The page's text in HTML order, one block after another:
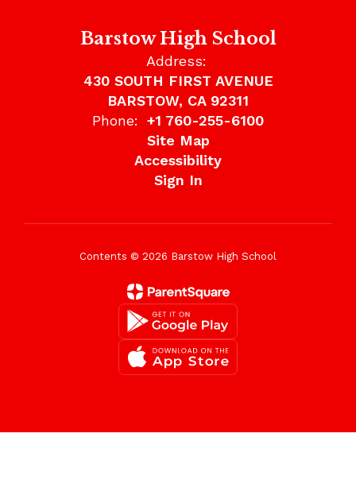
Barstow High School
Address:
430 SOUTH FIRST AVENUE
BARSTOW, CA 92311
Phone:
+1 760-255-6100
Site Map
Accessibility
Sign In
Contents © 2026 Barstow High School